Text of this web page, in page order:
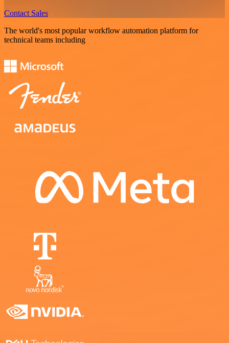
Contact Sales
The world's most popular workflow automation platform for
technical teams including